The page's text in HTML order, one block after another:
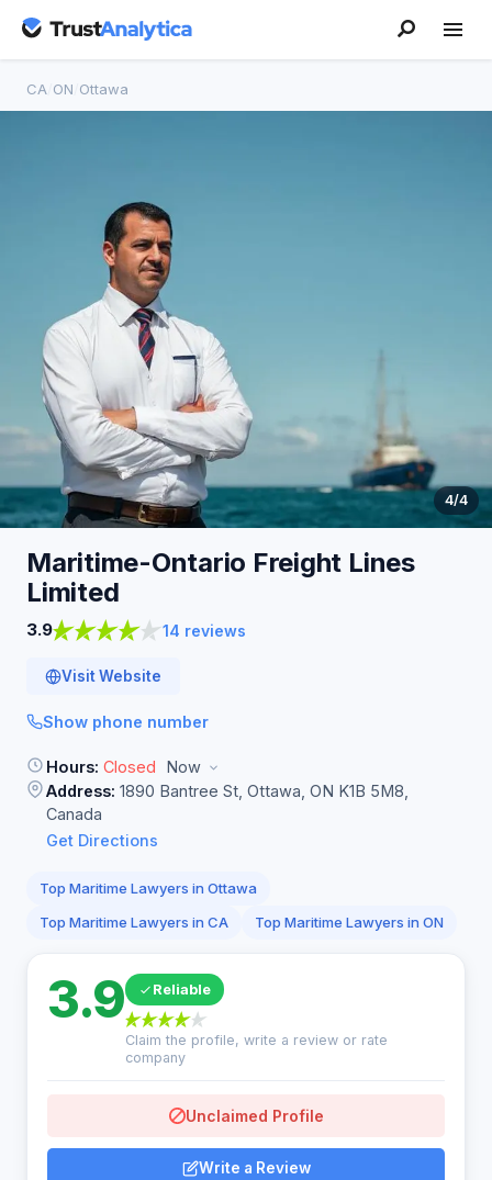
CA ON Ottawa
4/4
Maritime-Ontario Freight Lines
Limited
3.9 14 reviews
Visit Website
Show phone number
Hours: Closed
Now
Address: 1890 Bantree St, Ottawa, ON K1B 5M8,
Canada
Get Directions
Top Maritime Lawyers in Ottawa
Top Maritime Lawyers in CA
Top Maritime Lawyers in ON
3.9 Reliable
Claim the profile, write a review or rate
company
Unclaimed Profile
Write a Review